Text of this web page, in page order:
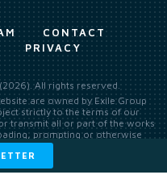
CONTACT
PRIVACY
All rights reserved.
are owned by Exile Group
strictly to the terms of our
transmit all or part of the works
prompting or otherwise
language models (such as
for training, generation,
or other processing.